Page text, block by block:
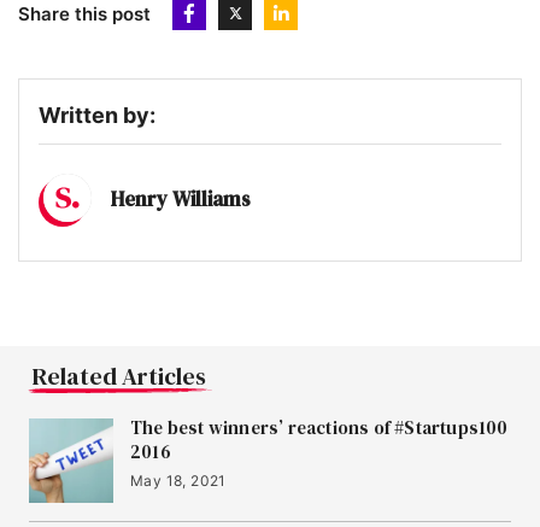
Share this post
Written by:
Henry Williams
Related Articles
The best winners’ reactions of #Startups100
2016
May 18, 2021